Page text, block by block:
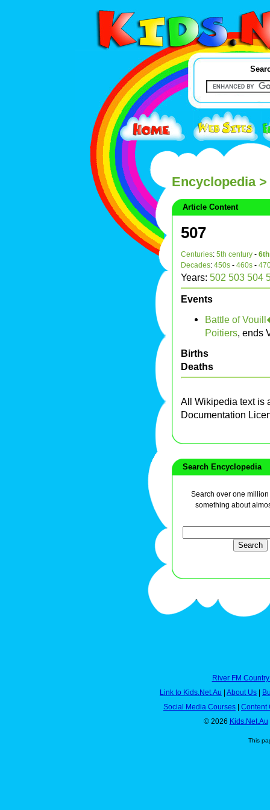
Encyclopedia>
Article Content
507
Centuries: 5th century -
Decades: 450s - 460s -
Years: 502 503 504
Events
Battle of
Poitiers, ends
Births
Deaths
All Wikipedia text is
Documentation
Search Encyclopedia
Search over one
something about
River FM
Link to Kids.Net.Au
About Us
Social Media Courses
Content
© 2026 Kids.Net.Au
This